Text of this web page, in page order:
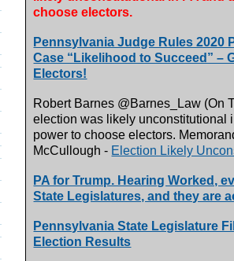
choose electors.
Pennsylvania Judge Rules 2020
Case “Likelihood to Succeed” –
Electors!
Robert Barnes @Barnes_Law (On
election was likely unconstitutional
power to choose electors.
McCullough - Election Likely
PA for Trump. Hearing Worked,
State Legislatures, and they are
Pennsylvania State Legislature
Election Results